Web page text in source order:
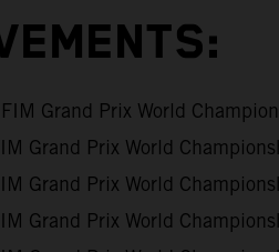
Grand Prix World
Grand Prix World
Grand Prix World
Grand Prix World